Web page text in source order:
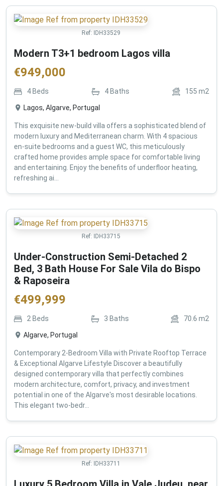
Ref: IDH33529
Modern T3+1 bedroom Lagos villa
€949,000
4 Beds 4 Baths 155 m2
Lagos, Algarve, Portugal
This exquisite new-build villa offers a sophisticated blend of
modern luxury and Mediterranean charm. With 4 spacious
en-suite bedrooms and a guest WC, this meticulously
crafted home provides ample space for comfortable living
and entertaining. Enjoy the benefits of underfloor heating,
refreshing ai...
Ref: IDH33715
Under-Construction Semi-Detached 2
Bed, 3 Bath House For Sale Vila do Bispo
& Raposeira
€499,999
2 Beds 3 Baths 70.6 m2
Algarve, Portugal
Contemporary 2-Bedroom Villa with Private Rooftop Terrace
& Exceptional Algarve Lifestyle Discover a beautifully
designed contemporary villa that perfectly combines
modern architecture, comfort, privacy, and investment
potential in one of the Algarve's most desirable locations.
This elegant two-bedr...
Ref: IDH33711